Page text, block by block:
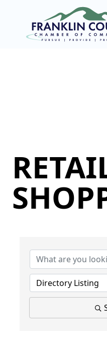
Directory Listing